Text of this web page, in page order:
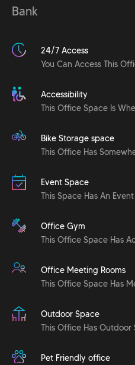
Bank
24/7 Access
You Can Access This
Accessibility
This Office Space Is
Bike Storage space
This Office Has
Event Space
This Space Has An
Office Gym
This Office Space Has
Office Meeting Rooms
This Office Space Has
Outdoor Space
This Office Has Outdoor
Pet Friendly office